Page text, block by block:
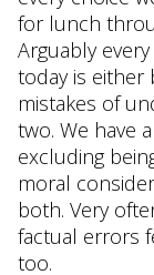
for lunch
Arguably
today is either
mistakes of
two. We have
excluding
moral
both. Very
factual errors
too.